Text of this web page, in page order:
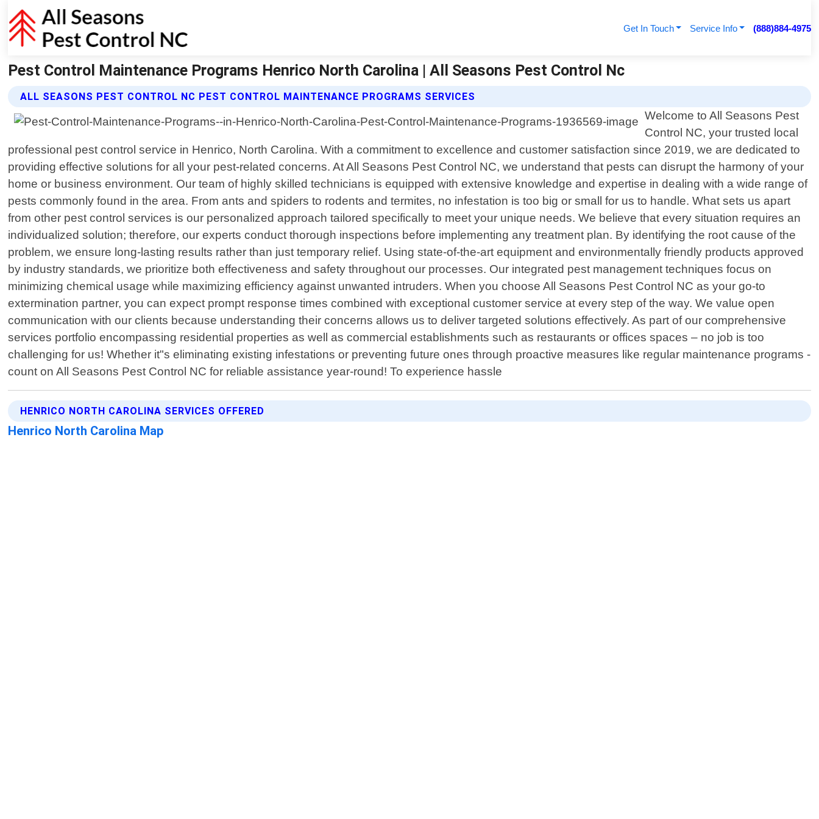
Get In Touch Service Info (888)884-4975
Pest Control Maintenance Programs Henrico North Carolina | All Seasons Pest Control Nc
ALL SEASONS PEST CONTROL NC PEST CONTROL MAINTENANCE PROGRAMS SERVICES
Welcome to All Seasons Pest
Control NC, your trusted local
professional pest control service in Henrico, North Carolina. With a commitment to excellence and customer satisfaction since 2019, we are dedicated to
providing effective solutions for all your pest-related concerns. At All Seasons Pest Control NC, we understand that pests can disrupt the harmony of your
home or business environment. Our team of highly skilled technicians is equipped with extensive knowledge and expertise in dealing with a wide range of
pests commonly found in the area. From ants and spiders to rodents and termites, no infestation is too big or small for us to handle. What sets us apart
from other pest control services is our personalized approach tailored specifically to meet your unique needs. We believe that every situation requires an
individualized solution; therefore, our experts conduct thorough inspections before implementing any treatment plan. By identifying the root cause of the
problem, we ensure long-lasting results rather than just temporary relief. Using state-of-the-art equipment and environmentally friendly products approved
by industry standards, we prioritize both effectiveness and safety throughout our processes. Our integrated pest management techniques focus on
minimizing chemical usage while maximizing efficiency against unwanted intruders. When you choose All Seasons Pest Control NC as your go-to
extermination partner, you can expect prompt response times combined with exceptional customer service at every step of the way. We value open
communication with our clients because understanding their concerns allows us to deliver targeted solutions effectively. As part of our comprehensive
services portfolio encompassing residential properties as well as commercial establishments such as restaurants or offices spaces – no job is too
challenging for us! Whether it"s eliminating existing infestations or preventing future ones through proactive measures like regular maintenance programs -
count on All Seasons Pest Control NC for reliable assistance year-round! To experience hassle
HENRICO NORTH CAROLINA SERVICES OFFERED
Henrico North Carolina Map